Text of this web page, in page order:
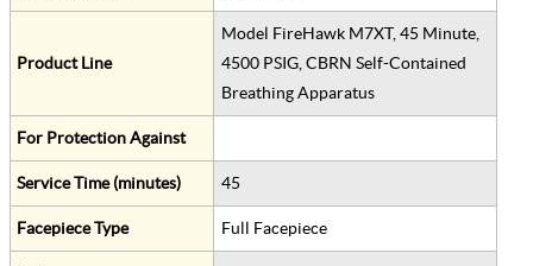
Product Line
Model FireHawk M7XT, 45 Minute,
4500 PSIG, CBRN Self-Contained
Breathing Apparatus
For Protection Against
Service Time (minutes) 45
Facepiece Type Full Facepiece